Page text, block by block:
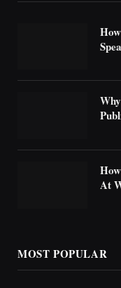
At
MOST POPULAR